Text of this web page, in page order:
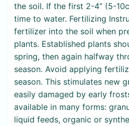
the soil. If the first 2-4” (5-
time to water. Fertilizing
fertilizer into the soil when
plants. Established plants
spring, then again halfway
season. Avoid applying
season. This stimulates new
easily damaged by early
available in many forms:
liquid feeds, organic or